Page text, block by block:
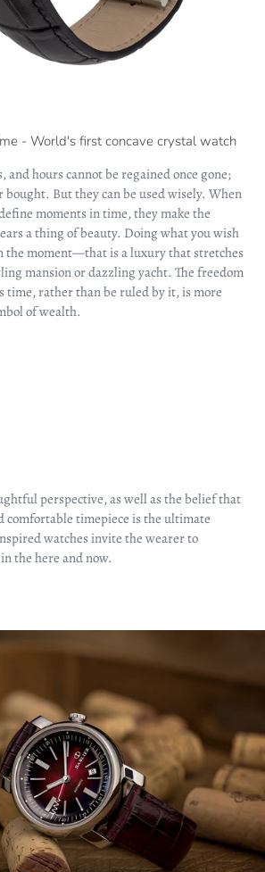
- World's first concave crystal watch
and hours cannot be regained once gone;
bought. But they can be used wisely. When
moments in time, they make the
a thing of beauty. Doing what you wish
the moment—that is a luxury that stretches
mansion or dazzling yacht. The freedom
time, rather than be ruled by it, is more
of wealth.
perspective, as well as the belief that
comfortable timepiece is the ultimate
watches invite the wearer to
the here and now.